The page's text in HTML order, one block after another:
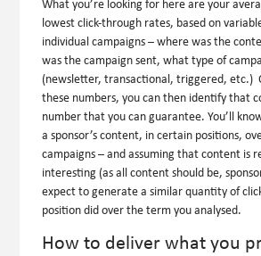
What you’re looking for here are your
lowest click-through rates, based on
individual campaigns – where was the
was the campaign sent, what type of
(newsletter, transactional, triggered, etc.)
these numbers, you can then identify that
number that you can guarantee. You’ll
a sponsor’s content, in certain positions,
campaigns – and assuming that content is
interesting (as all content should be,
expect to generate a similar quantity of
position did over the term you analysed.
How to deliver what you